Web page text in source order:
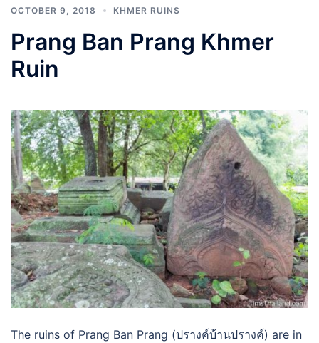
OCTOBER 9, 2018 KHMER RUINS
Prang Ban Prang Khmer
Ruin
The ruins of Prang Ban Prang (ปรางค์บ้านปรางค์) are in